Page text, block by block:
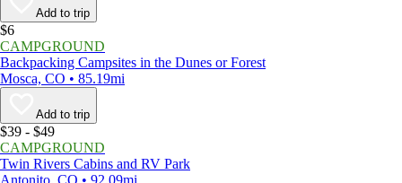
Add to trip
$6
CAMPGROUND
Backpacking Campsites in the Dunes or Forest
Mosca, CO • 85.19mi
Add to trip
$39 - $49
CAMPGROUND
Twin Rivers Cabins and RV Park
Antonito, CO • 92.09mi